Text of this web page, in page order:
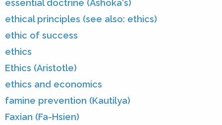
essential doctrine (Ashoka's)
ethical principles (see also: ethics)
ethic of success
ethics
Ethics (Aristotle)
ethics and economics
famine prevention (Kautilya)
Faxian (Fa-Hsien)